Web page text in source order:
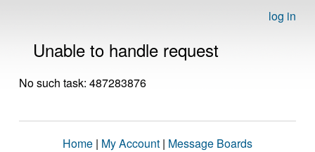
log in
Unable to handle request
No such task: 487283876
Home | My Account | Message Boards